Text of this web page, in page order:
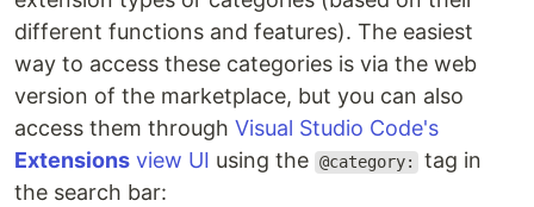
different functions and features). The easiest
way to access these categories is via the web
version of the marketplace, but you can also
access them through Visual Studio Code's
Extensions view UI using the @category:
tag in
the search bar: